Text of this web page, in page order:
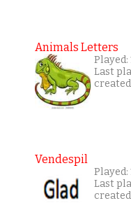
Animals Letters
Played:
Last
Vendespil
Played:
Last